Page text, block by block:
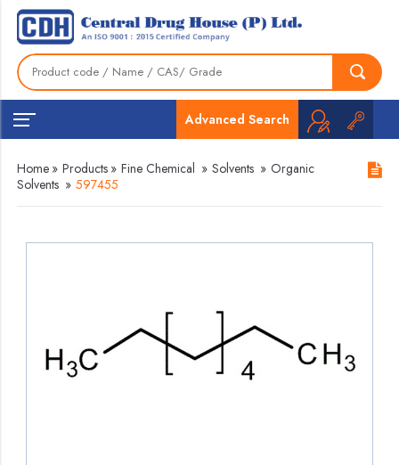
Advanced Search
Home » Products » Fine Chemical » Solvents » Organic
Solvents » 597455